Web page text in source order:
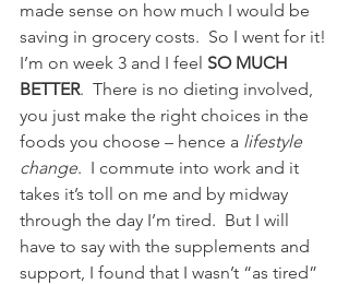
made sense on how much I would be
saving in grocery costs.  So I went for it!
I’m on week 3 and I feel SO MUCH
BETTER.  There is no dieting involved,
you just make the right choices in the
foods you choose – hence a lifestyle
change.  I commute into work and it
takes it’s toll on me and by midway
through the day I’m tired.  But I will
have to say with the supplements and
support, I found that I wasn’t “as tired”